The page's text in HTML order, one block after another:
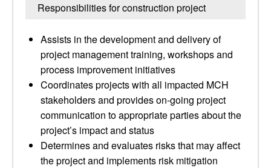
Responsibilities for construction project
Assists in the development and delivery of
project management training, workshops and
process improvement initiatives
Coordinates projects with all impacted MCH
stakeholders and provides on-going project
communication to appropriate parties about the
project’s impact and status
Determines and evaluates risks that may affect
the project and implements risk mitigation